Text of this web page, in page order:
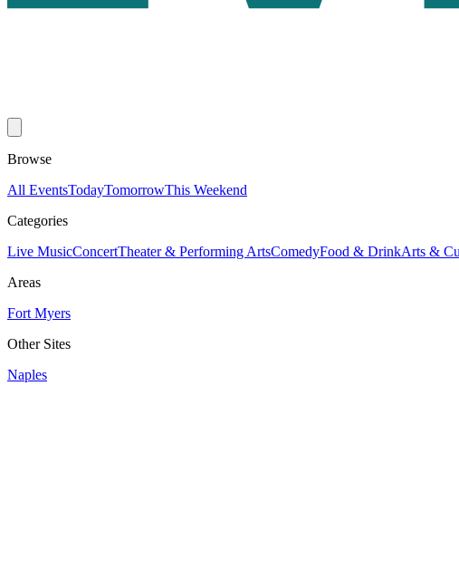
Browse
All EventsTodayTomorrowThis Weekend
Categories
Live MusicConcertTheater & Performing ArtsComedyFood & DrinkArts &
Areas
Fort Myers
Other Sites
Naples